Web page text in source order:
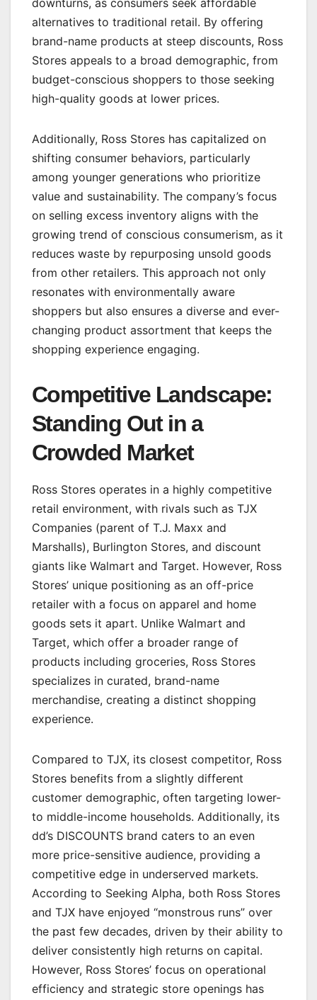
downturns, as consumers seek affordable
alternatives to traditional retail. By offering
brand-name products at steep discounts, Ross
Stores appeals to a broad demographic, from
budget-conscious shoppers to those seeking
high-quality goods at lower prices.
Additionally, Ross Stores has capitalized on
shifting consumer behaviors, particularly
among younger generations who prioritize
value and sustainability. The company’s focus
on selling excess inventory aligns with the
growing trend of conscious consumerism, as it
reduces waste by repurposing unsold goods
from other retailers. This approach not only
resonates with environmentally aware
shoppers but also ensures a diverse and ever-
changing product assortment that keeps the
shopping experience engaging.
Competitive Landscape:
Standing Out in a
Crowded Market
Ross Stores operates in a highly competitive
retail environment, with rivals such as TJX
Companies (parent of T.J. Maxx and
Marshalls), Burlington Stores, and discount
giants like Walmart and Target. However, Ross
Stores’ unique positioning as an off-price
retailer with a focus on apparel and home
goods sets it apart. Unlike Walmart and
Target, which offer a broader range of
products including groceries, Ross Stores
specializes in curated, brand-name
merchandise, creating a distinct shopping
experience.
Compared to TJX, its closest competitor, Ross
Stores benefits from a slightly different
customer demographic, often targeting lower-
to middle-income households. Additionally, its
dd’s DISCOUNTS brand caters to an even
more price-sensitive audience, providing a
competitive edge in underserved markets.
According to Seeking Alpha, both Ross Stores
and TJX have enjoyed “monstrous runs” over
the past few decades, driven by their ability to
deliver consistently high returns on capital.
However, Ross Stores’ focus on operational
efficiency and strategic store openings has